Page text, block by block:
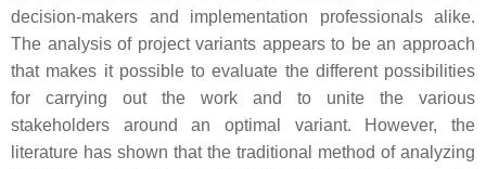
decision-makers and implementation professionals alike.
The analysis of project variants appears to be an approach
that makes it possible to evaluate the different possibilities
for carrying out the work and to unite the various
stakeholders around an optimal variant. However, the
literature has shown that the traditional method of analyzing